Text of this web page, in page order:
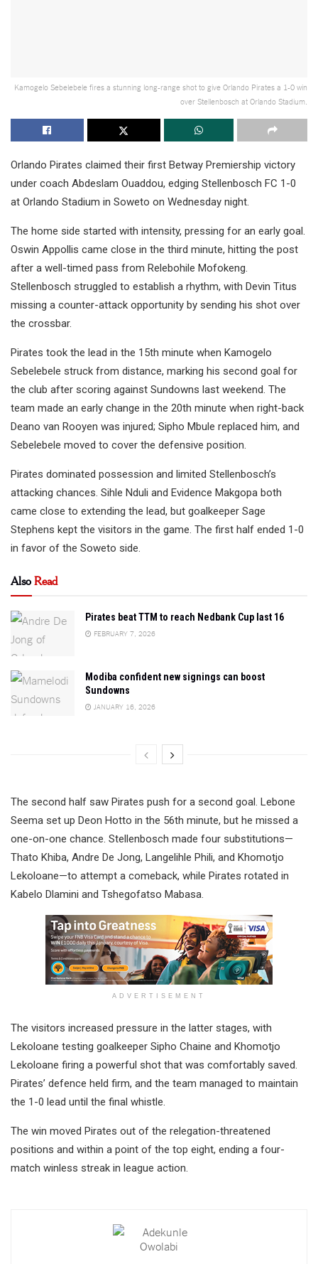
Kamogelo Sebelebele fires a stunning long-range shot to give Orlando Pirates a 1-0 win
over Stellenbosch at Orlando Stadium.
Orlando Pirates claimed their first Betway Premiership victory
under coach Abdeslam Ouaddou, edging Stellenbosch FC 1-0
at Orlando Stadium in Soweto on Wednesday night.
The home side started with intensity, pressing for an early goal.
Oswin Appollis came close in the third minute, hitting the post
after a well-timed pass from Relebohile Mofokeng.
Stellenbosch struggled to establish a rhythm, with Devin Titus
missing a counter-attack opportunity by sending his shot over
the crossbar.
Pirates took the lead in the 15th minute when Kamogelo
Sebelebele struck from distance, marking his second goal for
the club after scoring against Sundowns last weekend. The
team made an early change in the 20th minute when right-back
Deano van Rooyen was injured; Sipho Mbule replaced him, and
Sebelebele moved to cover the defensive position.
Pirates dominated possession and limited Stellenbosch’s
attacking chances. Sihle Nduli and Evidence Makgopa both
came close to extending the lead, but goalkeeper Sage
Stephens kept the visitors in the game. The first half ended 1-0
in favor of the Soweto side.
AlsoRead
Pirates beat TTM to reach Nedbank Cup last 16
FEBRUARY 7, 2026
Modiba confident new signings can boost
Sundowns
JANUARY 16, 2026
The second half saw Pirates push for a second goal. Lebone
Seema set up Deon Hotto in the 56th minute, but he missed a
one-on-one chance. Stellenbosch made four substitutions—
Thato Khiba, Andre De Jong, Langelihle Phili, and Khomotjo
Lekoloane—to attempt a comeback, while Pirates rotated in
Kabelo Dlamini and Tshegofatso Mabasa.
ADVERTISEMENT
The visitors increased pressure in the latter stages, with
Lekoloane testing goalkeeper Sipho Chaine and Khomotjo
Lekoloane firing a powerful shot that was comfortably saved.
Pirates’ defence held firm, and the team managed to maintain
the 1-0 lead until the final whistle.
The win moved Pirates out of the relegation-threatened
positions and within a point of the top eight, ending a four-
match winless streak in league action.